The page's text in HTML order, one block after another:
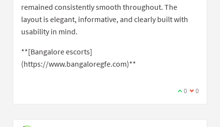
remained consistently smooth throughout. The
layout is elegant, informative, and clearly built with
usability in mind.
**[Bangalore escorts]
(https://www.bangaloregfe.com)**
0 0